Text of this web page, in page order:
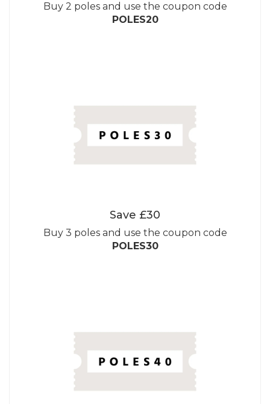
Buy 2 poles and use the coupon code
POLES20
Save £30
Buy 3 poles and use the coupon code
POLES30